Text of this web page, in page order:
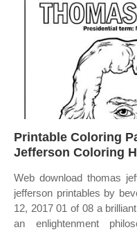
Printable Coloring
Jefferson Coloring
Web download thomas
jefferson printables by
12, 2017 01 of 08 a
an enlightenment